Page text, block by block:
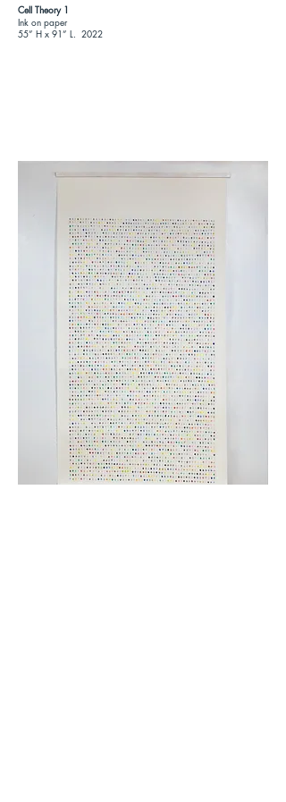
Cell Theory 1
Ink on paper
55” H x 91” L. 2022